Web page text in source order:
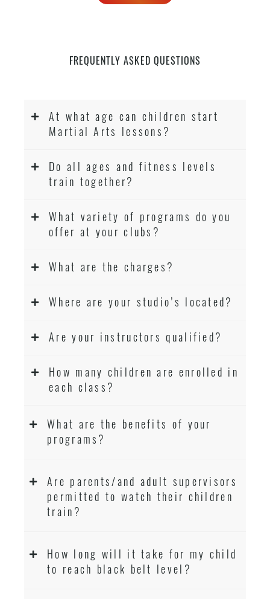
FREQUENTLY ASKED QUESTIONS
At what age can children start
Martial Arts lessons?
Do all ages and fitness levels
train together?
What variety of programs do you
offer at your clubs?
What are the charges?
Where are your studio’s located?
Are your instructors qualified?
How many children are enrolled in
each class?
What are the benefits of your
programs?
Are parents/and adult supervisors
permitted to watch their children
train?
How long will it take for my child
to reach black belt level?